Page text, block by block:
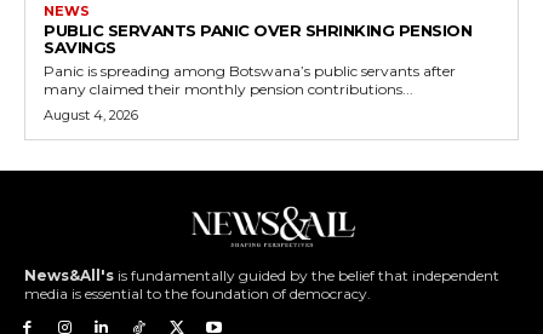
NEWS
PUBLIC SERVANTS PANIC OVER SHRINKING PENSION
SAVINGS
Panic is spreading among Botswana’s public servants after
many claimed their monthly pension contributions...
August 4, 2026
News&All's is fundamentally guided by the belief that independent
media is essential to the foundation of democracy.